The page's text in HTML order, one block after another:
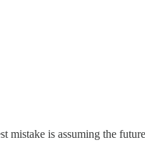
mistake is assuming the